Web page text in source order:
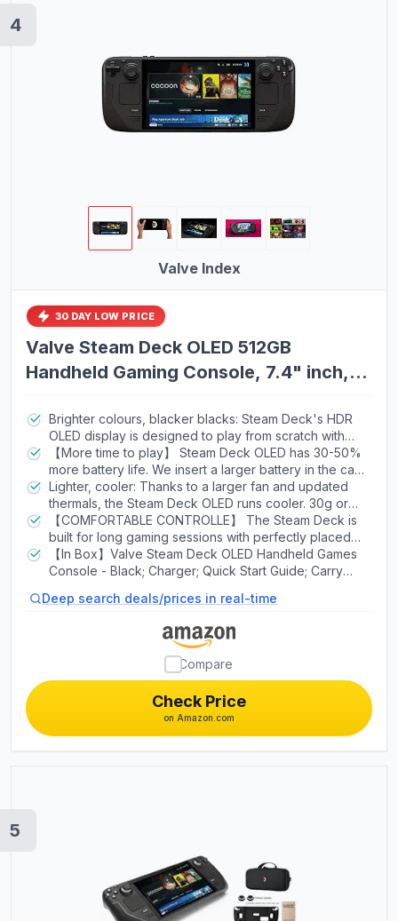
4
Valve Index
30 DAY LOW PRICE
Valve Steam Deck OLED 512GB
Handheld Gaming Console, 7.4" inch,
Carring case
Brighter colours, blacker blacks: Steam Deck's HDR
OLED display is designed to play from scratch with
stunning contrast, bright clarity and a larger image.
With more colors, pure blacks and incredible
interpretations of movement, you'll see your games in
a new light.
【More time to play】 Steam Deck OLED has 30-50%
more battery life. We insert a larger battery in the case
and the OLED display draws less power. Add an
updated, more efficient AMD APU and you have more
time to play your favorites.
Lighter, cooler: Thanks to a larger fan and updated
thermals, the Steam Deck OLED runs cooler. 30g or
~5% lighter than the LCD model due to the display.
【COMFORTABLE CONTROLLE】 The Steam Deck is
built for long gaming sessions with perfectly placed
full-size controls within reach whether you are using
pins or trackpad. The back of the device is shaped to
【In Box】Valve Steam Deck OLED Handheld Games
Console - Black; Charger; Quick Start Guide; Carry
Deep search deals/prices in real-time
Check Price
on Amazon.com
Compare
5